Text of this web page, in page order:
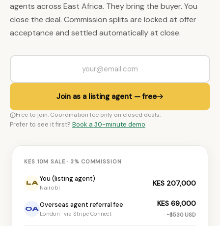
agents across East Africa. They bring the buyer. You
close the deal. Commission splits are locked at offer
acceptance and settled automatically at close.
Join as a listing agent — free
Free to join. Coordination fee only on closed deals.
Prefer to see it first? Book a 30-minute demo
KES 10M SALE · 3% COMMISSION
LA
You (listing agent)
Nairobi
KES 207,000
OA
Overseas agent referral fee
London · via Stripe Connect
KES 69,000
~$530 USD